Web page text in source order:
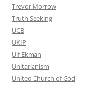
Trevor Morrow
Truth Seeking
UCB
UKIP
Ulf Ekman
Unitarianism
United Church of God